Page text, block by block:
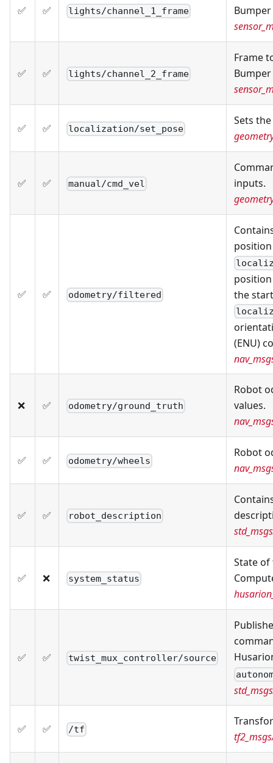
✅ ✅ lights/channel_1_frame
✅ ✅ lights/channel_2_frame
Frame
✅ ✅ localization/set_pose
Sets
✅ ✅ manual/cmd_vel
inputs.
✅ ✅ odometry/filtered
the
(ENU)
❌ ✅ odometry/ground_truth
Robot
values.
✅ ✅ odometry/wheels
Robot
✅ ✅ robot_description
✅ ❌ system_status
State of
✅ ✅ twist_mux_controller/source
✅ ✅ /tf